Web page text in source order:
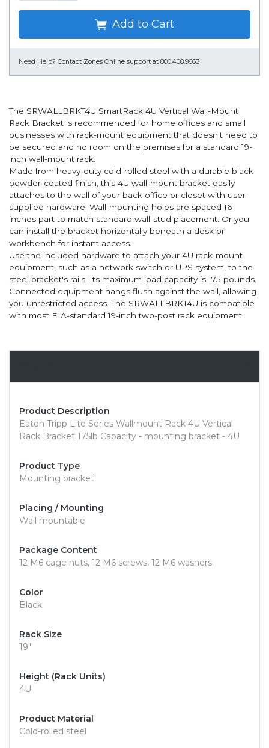
Add to Cart
Need Help? Contact Zones Online support at 800.408.9663
The SRWALLBRKT4U SmartRack 4U Vertical Wall-Mount
Rack Bracket is recommended for home offices and small
businesses with rack-mount equipment that doesn't need to
be secured and no room on the premises for a standard 19-
inch wall-mount rack.
Made from heavy-duty cold-rolled steel with a durable black
powder-coated finish, this 4U wall-mount bracket easily
attaches to the wall of your back office or closet with user-
supplied hardware. Wall-mounting holes are spaced 16
inches part to match standard wall-stud placement. Or you
can install the bracket horizontally beneath a desk or
workbench for instant access.
Use the included hardware to attach your 4U rack-mount
equipment, such as a network switch or UPS system, to the
steel bracket's rails. Its maximum load capacity is 175 pounds.
Connected equipment hangs flush against the wall, allowing
you unrestricted access. The SRWALLBRKT4U is compatible
with most EIA-standard 19-inch two-post rack equipment.
Product Description
Eaton Tripp Lite Series Wallmount Rack 4U Vertical
Rack Bracket 175lb Capacity - mounting bracket - 4U
Product Type
Mounting bracket
Placing / Mounting
Wall mountable
Package Content
12 M6 cage nuts, 12 M6 screws, 12 M6 washers
Color
Black
Rack Size
19"
Height (Rack Units)
4U
Product Material
Cold-rolled steel